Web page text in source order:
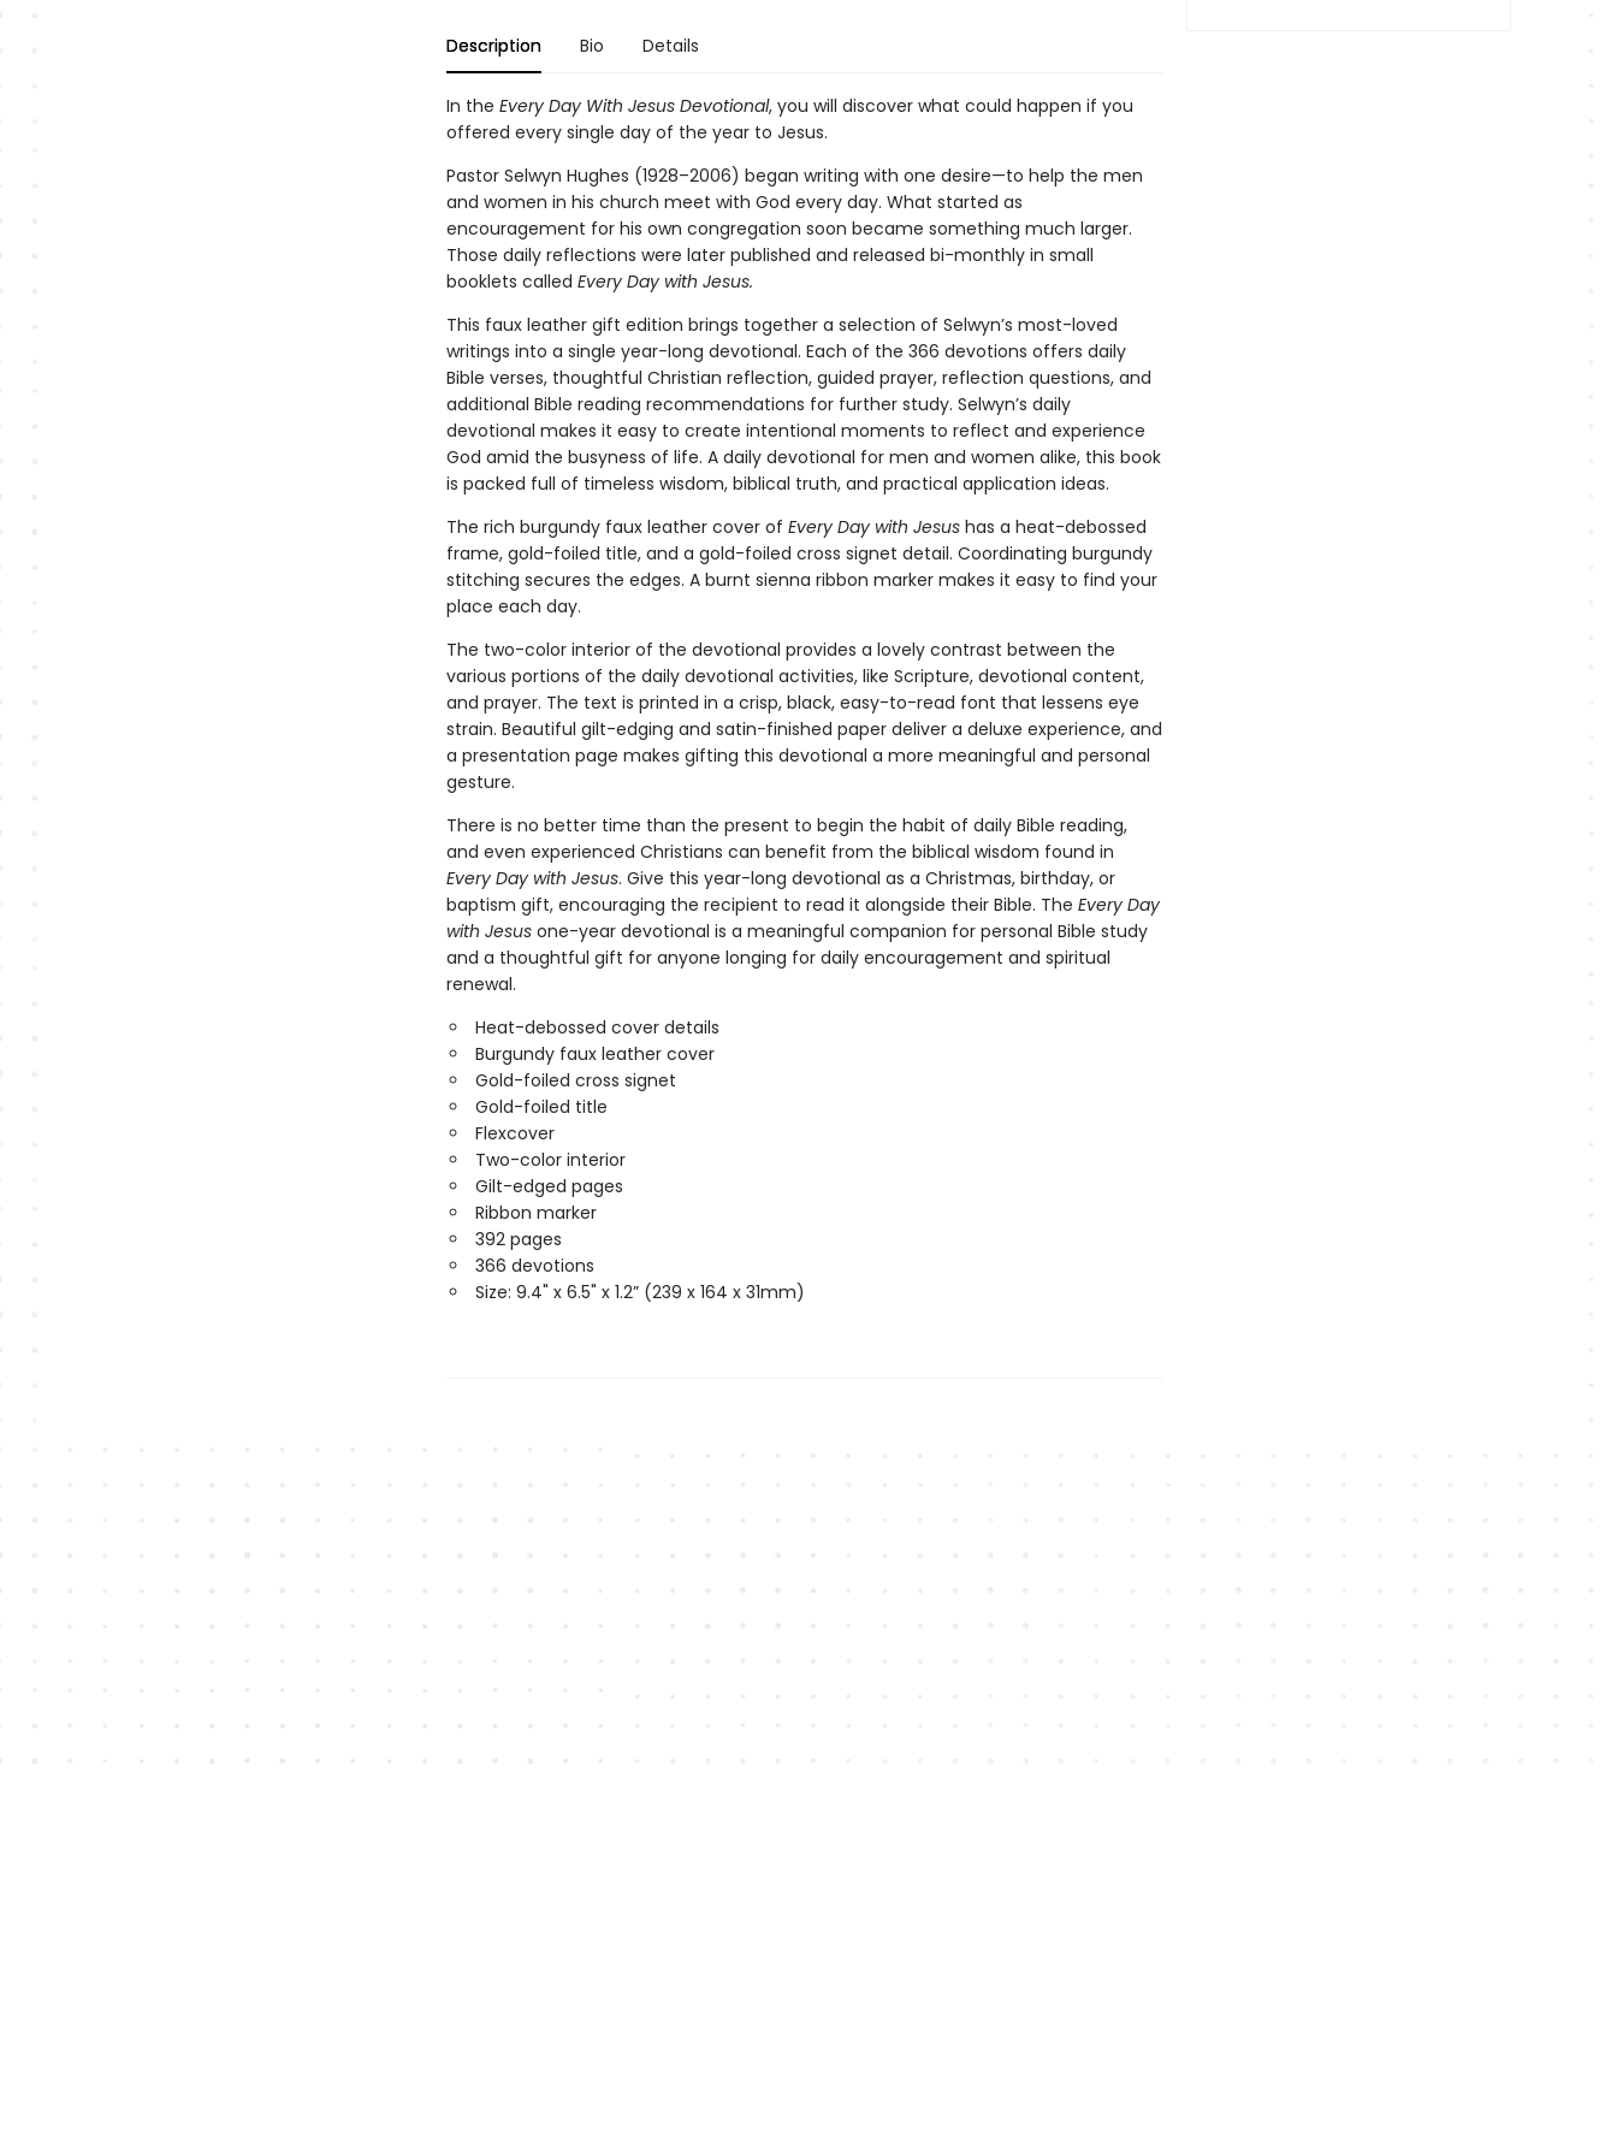
Description Bio Details
In the Every Day With Jesus Devotional, you will discover what could happen if you
offered every single day of the year to Jesus.
Pastor Selwyn Hughes (1928–2006) began writing with one desire—to help the men
and women in his church meet with God every day. What started as
encouragement for his own congregation soon became something much larger.
Those daily reflections were later published and released bi-monthly in small
booklets called Every Day with Jesus.
This faux leather gift edition brings together a selection of Selwyn’s most-loved
writings into a single year-long devotional. Each of the 366 devotions offers daily
Bible verses, thoughtful Christian reflection, guided prayer, reflection questions, and
additional Bible reading recommendations for further study. Selwyn’s daily
devotional makes it easy to create intentional moments to reflect and experience
God amid the busyness of life. A daily devotional for men and women alike, this book
is packed full of timeless wisdom, biblical truth, and practical application ideas.
The rich burgundy faux leather cover of Every Day with Jesus has a heat-debossed
frame, gold-foiled title, and a gold-foiled cross signet detail. Coordinating burgundy
stitching secures the edges. A burnt sienna ribbon marker makes it easy to find your
place each day.
The two-color interior of the devotional provides a lovely contrast between the
various portions of the daily devotional activities, like Scripture, devotional content,
and prayer. The text is printed in a crisp, black, easy-to-read font that lessens eye
strain. Beautiful gilt-edging and satin-finished paper deliver a deluxe experience, and
a presentation page makes gifting this devotional a more meaningful and personal
gesture.
There is no better time than the present to begin the habit of daily Bible reading,
and even experienced Christians can benefit from the biblical wisdom found in
Every Day with Jesus. Give this year-long devotional as a Christmas, birthday, or
baptism gift, encouraging the recipient to read it alongside their Bible. The Every Day
with Jesus one-year devotional is a meaningful companion for personal Bible study
and a thoughtful gift for anyone longing for daily encouragement and spiritual
renewal.
Heat-debossed cover details
Burgundy faux leather cover
Gold-foiled cross signet
Gold-foiled title
Flexcover
Two-color interior
Gilt-edged pages
Ribbon marker
392 pages
366 devotions
Size: 9.4" x 6.5" x 1.2” (239 x 164 x 31mm)